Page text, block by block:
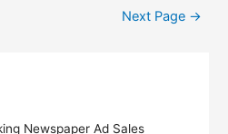
Next Page →
Newspaper Ad Sales